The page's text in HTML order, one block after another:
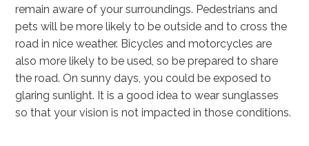
remain aware of your surroundings. Pedestrians and
pets will be more likely to be outside and to cross the
road in nice weather. Bicycles and motorcycles are
also more likely to be used, so be prepared to share
the road. On sunny days, you could be exposed to
glaring sunlight. It is a good idea to wear sunglasses
so that your vision is not impacted in those conditions.